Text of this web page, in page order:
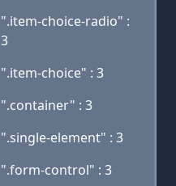
".item-choice-radio" :
3
".item-choice" : 3
".container" : 3
".single-element" : 3
".form-control" : 3